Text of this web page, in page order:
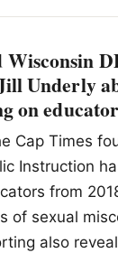
Wisconsin
Underly
on
Cap Times
Instruction
from
of sexual
also